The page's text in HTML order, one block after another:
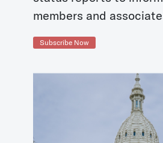
members and
Subscribe Now